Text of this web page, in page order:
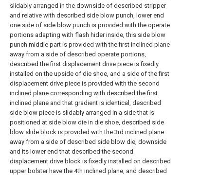
slidably arranged in the downside of described stripper
and relative with described side blow punch, lower end
one side of side blow punch is provided with the operate
portions adapting with flash hider inside, this side blow
punch middle part is provided with the first inclined plane
away from a side of described operate portions,
described the first displacement drive piece is fixedly
installed on the upside of die shoe, and a side of the first
displacement drive piece is provided with the second
inclined plane corresponding with described the first
inclined plane and that gradient is identical, described
side blow piece is slidably arranged in a side that is
positioned at side blow die in die shoe, described side
blow slide block is provided with the 3rd inclined plane
away from a side of described side blow die, downside
and its lower end that described the second
displacement drive block is fixedly installed on described
upper bolster have the 4th inclined plane, and described